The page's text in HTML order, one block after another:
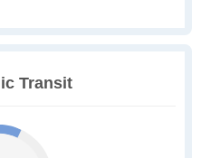
Transit